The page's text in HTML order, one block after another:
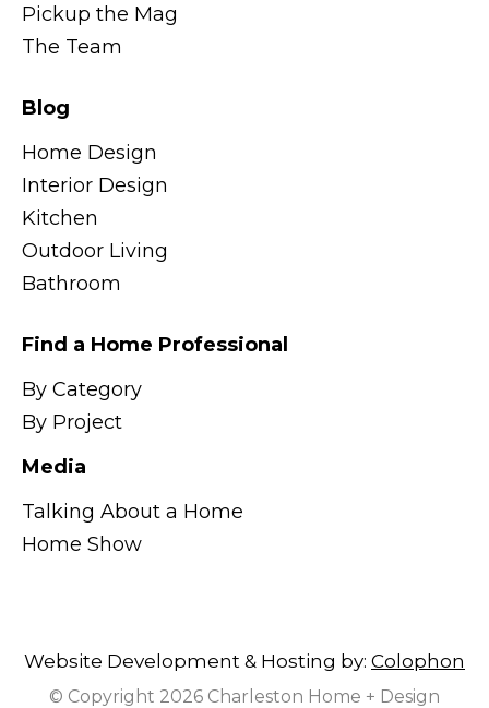
Pickup the Mag
The Team
Blog
Home Design
Interior Design
Kitchen
Outdoor Living
Bathroom
Find a Home Professional
By Category
By Project
Media
Talking About a Home
Home Show
Website Development & Hosting by: Colophon
© Copyright 2026 Charleston Home + Design